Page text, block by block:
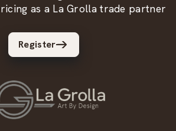
as a La Grolla trade partner
Register